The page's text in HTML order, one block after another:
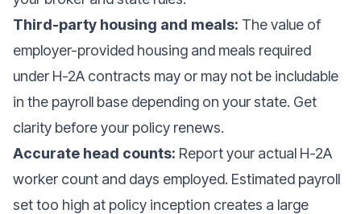
Third-party housing and meals: The value of
employer-provided housing and meals required
under H-2A contracts may or may not be includable
in the payroll base depending on your state. Get
clarity before your policy renews.
Accurate head counts: Report your actual H-2A
worker count and days employed. Estimated payroll
set too high at policy inception creates a large